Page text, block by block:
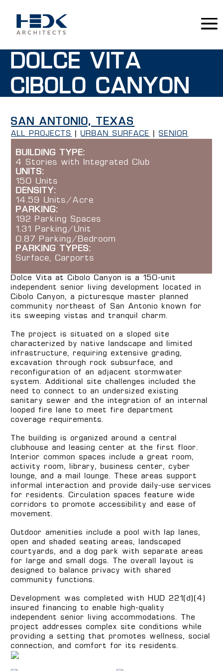
DOLCE VITA
CIBOLO CANYON
SAN ANTONIO, TEXAS
ALL PROJECTS |URBAN SURFACE |SENIOR
BUILDING TYPE:
4 Stories with Integrated Club
UNITS:
150 Units
DENSITY:
14.59 Units/Acre
PARKING:
192 Parking Spaces
1.31 Parking/Unit
0.87 Parking/Bedroom
PARKING TYPES:
Surface, Carports
Dolce Vita at Cibolo Canyon is a 150-unit
independent senior living development located in
Cibolo Canyon, a picturesque master planned
community northeast of San Antonio known for
its sweeping vistas and tranquil charm.
The project is situated on a sloped site
characterized by native landscape and limited
infrastructure, requiring extensive grading,
excavation through rock subsurface, and
reconfiguration of an adjacent stormwater
system. Additional site challenges included the
need to connect to an undersized existing
sanitary sewer and the integration of an internal
looped fire lane to meet fire department
coverage requirements.
The building is organized around a central
clubhouse and leasing center at the first floor.
Interior common spaces include a great room,
activity room, library, business center, cyber
lounge, and a mail lounge. These areas support
informal interaction and provide daily-use services
for residents. Circulation spaces feature wide
corridors to promote accessibility and ease of
movement.
Outdoor amenities include a pool with lap lanes,
open and shaded seating areas, landscaped
courtyards, and a dog park with separate areas
for large and small dogs. The overall layout is
designed to balance privacy with shared
community functions.
Development was completed with HUD 221(d)(4)
insured financing to enable high-quality
independent senior living accommodations. The
project addresses complex site conditions while
providing a setting that promotes wellness, social
connection, and comfort for its residents.